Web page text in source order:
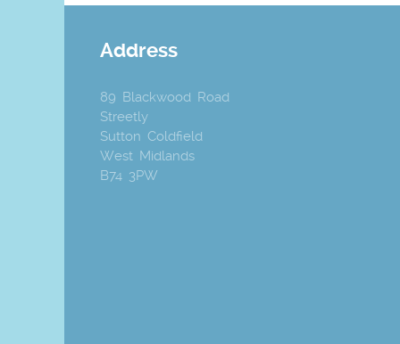
Address
89 Blackwood Road
Streetly
Sutton Coldfield
West Midlands
B74 3PW